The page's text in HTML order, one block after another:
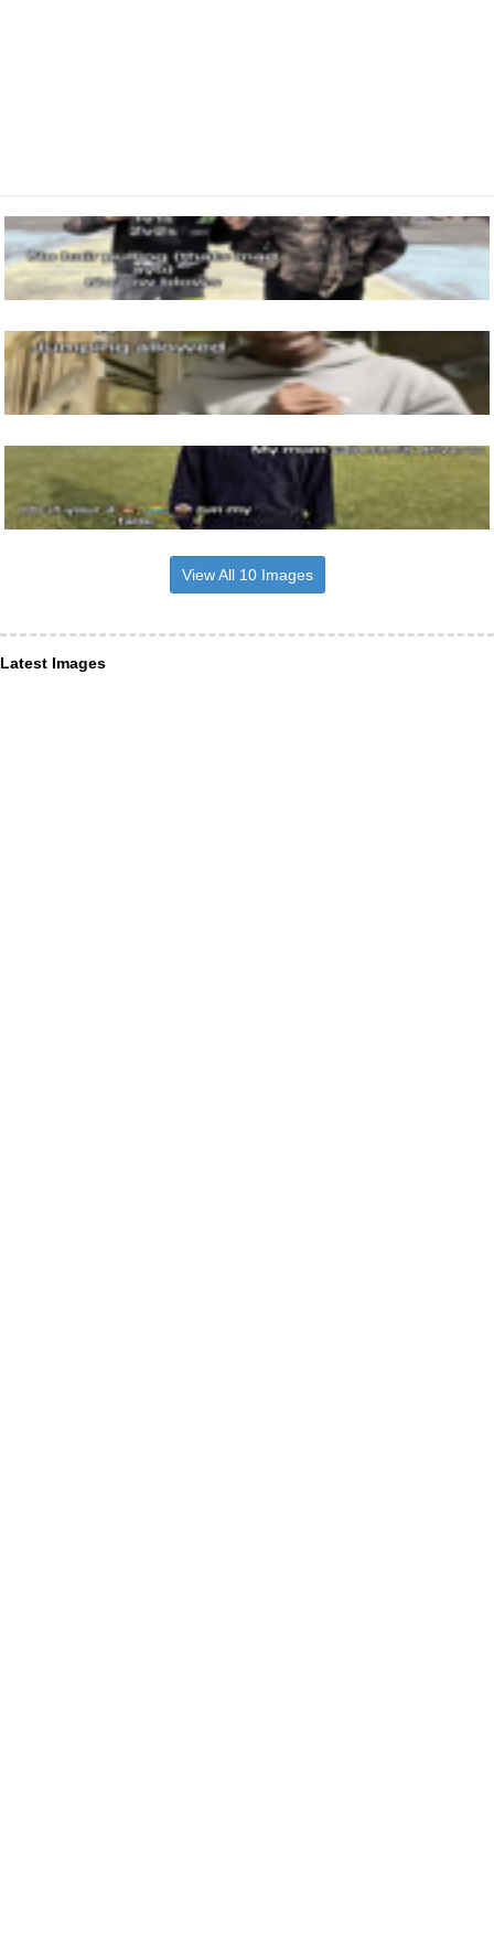
View All 10 Images
Latest Images